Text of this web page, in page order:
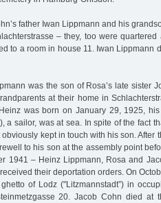
father Iwan Lippmann and his
– they, too were
to a room in house 11. Iwan Lippmann
was the son of Rosa’s late sister
at their home in
was born on January 29, 1925,
a sailor, was at sea. In spite of the fact
kept in touch with his son. After
to his son at the assembly point
1941 – Heinz Lippmann, Rosa and
their deportation orders. On
of Lodz ("Litzmannstadt”) in
20. Jacob Cohn died at